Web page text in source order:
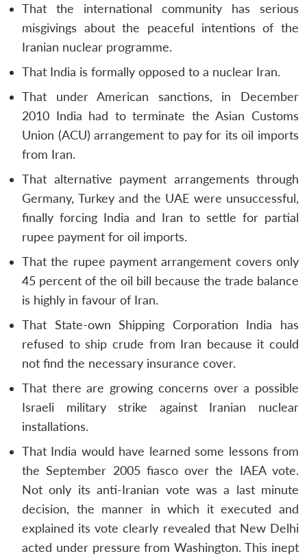
That the international community has serious
misgivings about the peaceful intentions of the
Iranian nuclear programme.
That India is formally opposed to a nuclear Iran.
That under American sanctions, in December
2010 India had to terminate the Asian Customs
Union (ACU) arrangement to pay for its oil imports
from Iran.
That alternative payment arrangements through
Germany, Turkey and the UAE were unsuccessful,
finally forcing India and Iran to settle for partial
rupee payment for oil imports.
That the rupee payment arrangement covers only
45 percent of the oil bill because the trade balance
is highly in favour of Iran.
That State-own Shipping Corporation India has
refused to ship crude from Iran because it could
not find the necessary insurance cover.
That there are growing concerns over a possible
Israeli military strike against Iranian nuclear
installations.
That India would have learned some lessons from
the September 2005 fiasco over the IAEA vote.
Not only its anti-Iranian vote was a last minute
decision, the manner in which it executed and
explained its vote clearly revealed that New Delhi
acted under pressure from Washington. This inept